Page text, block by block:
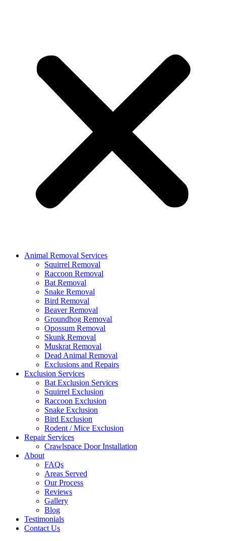
Animal Removal Services
Squirrel Removal
Raccoon Removal
Bat Removal
Snake Removal
Bird Removal
Beaver Removal
Groundhog Removal
Opossum Removal
Skunk Removal
Muskrat Removal
Dead Animal Removal
Exclusions and Repairs
Exclusion Services
Bat Exclusion Services
Squirrel Exclusion
Raccoon Exclusion
Snake Exclusion
Bird Exclusion
Rodent / Mice Exclusion
Repair Services
Crawlspace Door Installation
About
FAQs
Areas Served
Our Process
Reviews
Gallery
Blog
Testimonials
Contact Us